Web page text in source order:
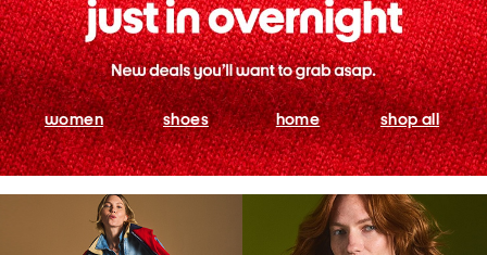
women shoes home shop all